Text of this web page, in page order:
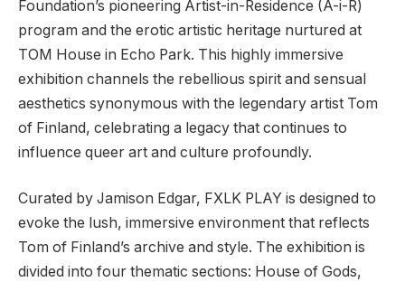
Foundation’s pioneering Artist-in-Residence (A-i-R)
program and the erotic artistic heritage nurtured at
TOM House in Echo Park. This highly immersive
exhibition channels the rebellious spirit and sensual
aesthetics synonymous with the legendary artist Tom
of Finland, celebrating a legacy that continues to
influence queer art and culture profoundly.
Curated by Jamison Edgar, FXLK PLAY is designed to
evoke the lush, immersive environment that reflects
Tom of Finland’s archive and style. The exhibition is
divided into four thematic sections: House of Gods,